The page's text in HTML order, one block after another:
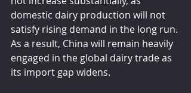
domestic dairy production will not
satisfy rising demand in the long run.
As a result, China will remain heavily
engaged in the global dairy trade as
its import gap widens.